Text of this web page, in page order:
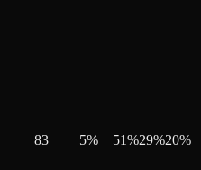
83 5% 51%29%20%